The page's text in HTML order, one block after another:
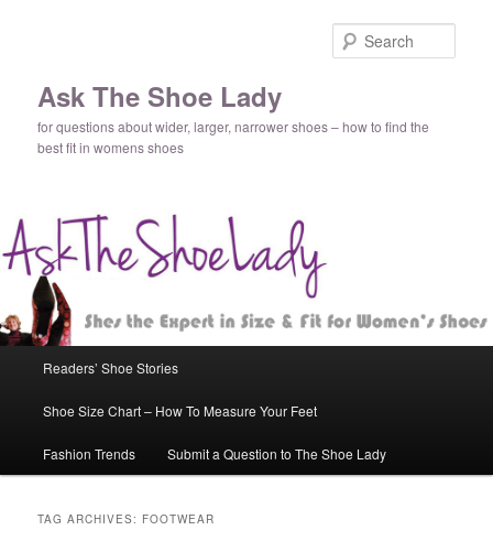
Ask The Shoe Lady
for questions about wider, larger, narrower shoes – how to find the
best fit in womens shoes
Skip
to
primary
content
Skip
to
secondary
content
Readers’ Shoe Stories
Shoe Size Chart – How To Measure Your Feet
Fashion Trends Submit a Question to The Shoe Lady
TAG ARCHIVES: FOOTWEAR